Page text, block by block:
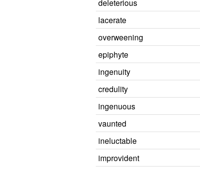
deleterious
lacerate
overweening
epiphyte
ingenuity
credulity
ingenuous
vaunted
ineluctable
improvident